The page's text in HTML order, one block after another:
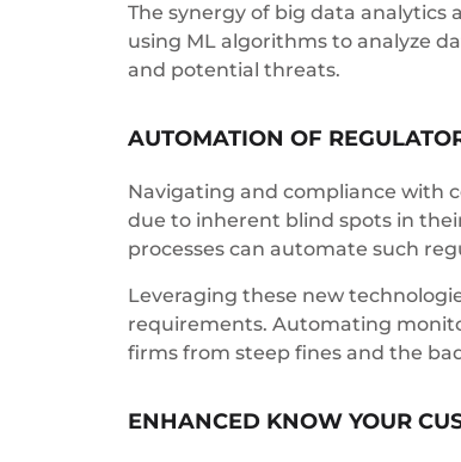
The synergy of big data analytics
using ML algorithms to analyze
and potential threats.
AUTOMATION OF
Navigating and compliance with
due to inherent blind spots in
processes can automate such
Leveraging these new
requirements. Automating
firms from steep fines and the
ENHANCED KNOW YOUR